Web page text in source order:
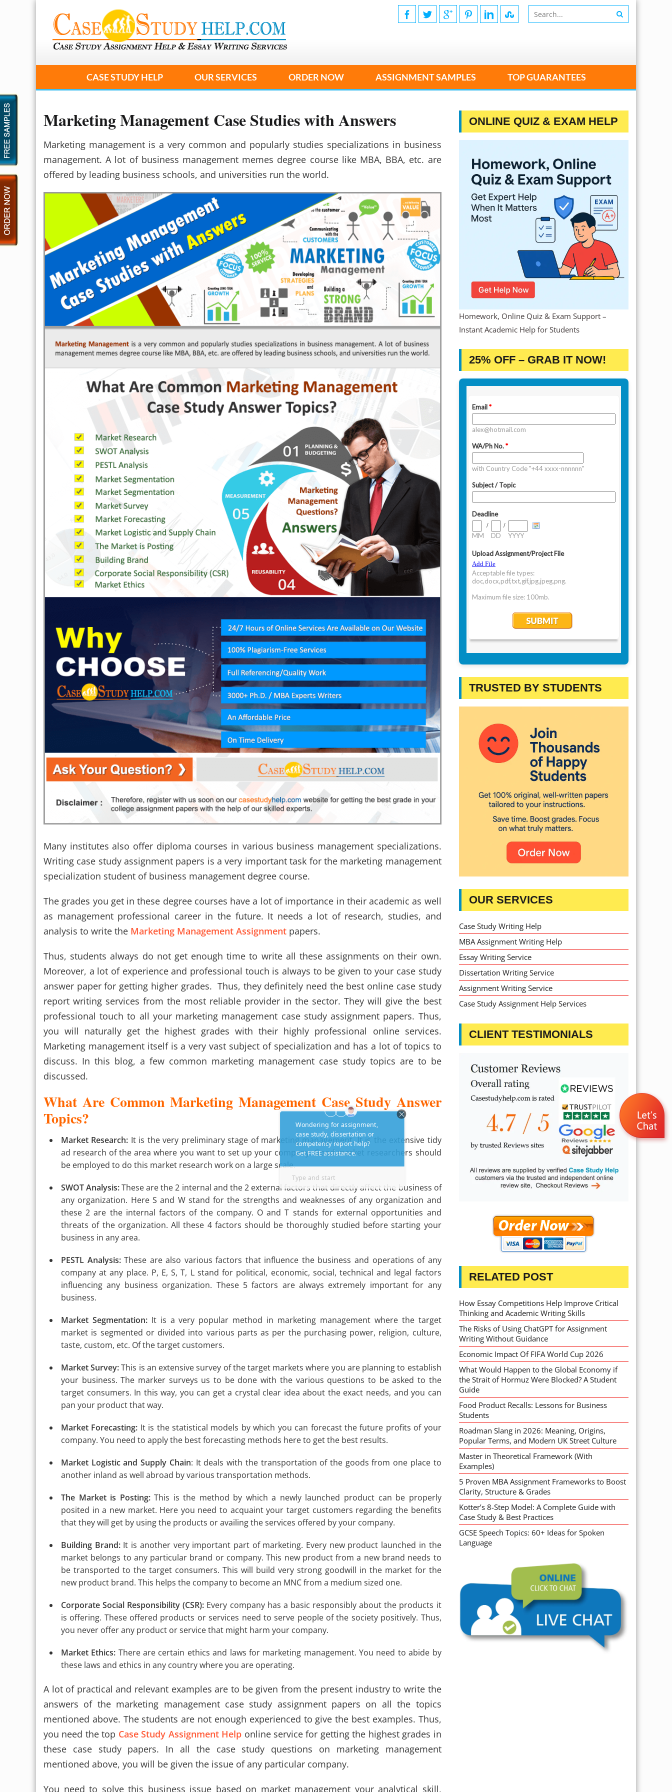
CASE STUDY HELP OUR SERVICES ORDER NOW ASSIGNMENT SAMPLES TOP GUARANTEES
Marketing Management Case Studies with Answers
Marketing management is a very common and popularly studies specializations in business
management. A lot of business management memes degree course like MBA, BBA, etc. are
offered by leading business schools, and universities run the world.
Many institutes also offer diploma courses in various business management specializations.
Writing case study assignment papers is a very important task for the marketing management
specialization student of business management degree course.
The grades you get in these degree courses have a lot of importance in their academic as well
as management professional career in the future. It needs a lot of research, studies, and
analysis to write the Marketing Management Assignment papers.
Thus, students always do not get enough time to write all these assignments on their own.
Moreover, a lot of experience and professional touch is always to be given to your case study
answer paper for getting higher grades. Thus, they definitely need the best online case study
report writing services from the most reliable provider in the sector. They will give the best
professional touch to all your marketing management case study assignment papers. Thus,
you will naturally get the highest grades with their highly professional online services.
Marketing management itself is a very vast subject of specialization and has a lot of topics to
discuss. In this blog, a few common marketing management case study topics are to be
discussed.
What Are Common Marketing Management Case Study Answer
Topics?
Market Research: It is the very preliminary stage of marketing management. It is the extensive tidy
ad research of the area where you want to set up your company. Good market researchers should
be employed to do this market research work on a large scale.
SWOT Analysis:These are the 2 internal and the 2 external factors that directly affect the business of
any organization. Here S and W stand for the strengths and weaknesses of any organization and
these 2 are the internal factors of the company. O and T stands for external opportunities and
threats of the organization. All these 4 factors should be thoroughly studied before starting your
business in any area.
PESTL Analysis:These are also various factors that influence the business and operations of any
company at any place. P, E, S, T, L stand for political, economic, social, technical and legal factors
influencing any business organization. These 5 factors are always extremely important for any
business.
Market Segmentation:It is a very popular method in marketing management where the target
market is segmented or divided into various parts as per the purchasing power, religion, culture,
taste, custom, etc. Of the target customers.
Market Survey:This is an extensive survey of the target markets where you are planning to establish
your business. The marker surveys us to be done with the various questions to be asked to the
target consumers. In this way, you can get a crystal clear idea about the exact needs, and you can
pan your product that way.
Market Forecasting: It is the statistical models by which you can forecast the future profits of your
company. You need to apply the best forecasting methods here to get the best results.
Market Logistic and Supply Chain: It deals with the transportation of the goods from one place to
another inland as well abroad by various transportation methods.
The Market is Posting:This is the method by which a newly launched product can be properly
posited in a new market. Here you need to acquaint your target customers regarding the benefits
that they will get by using the products or availing the services offered by your company.
Building Brand:It is another very important part of marketing. Every new product launched in the
market belongs to any particular brand or company. This new product from a new brand needs to
be transported to the target consumers. This will build very strong goodwill in the market for the
new product brand. This helps the company to become an MNC from a medium sized one.
Corporate Social Responsibility (CSR): Every company has a basic responsibly about the products it
is offering. These offered products or services need to serve people of the society positively. Thus,
you never offer any product or service that might harm your company.
Market Ethics: There are certain ethics and laws for marketing management. You need to abide by
these laws and ethics in any country where you are operating.
A lot of practical and relevant examples are to be given from the present industry to write the
answers of the marketing management case study assignment papers on all the topics
mentioned above. The students are not enough experienced to give the best examples. Thus,
you need the top Case Study Assignment Help online service for getting the highest grades in
these case study papers. In all the case study questions on marketing management
mentioned above, you will be given the issue of any particular company.
You need to solve this business issue based on market management your analytical skill,
ONLINE QUIZ & EXAM HELP
Homework, Online Quiz & Exam Support –
Instant Academic Help for Students
25% OFF – GRAB IT NOW!
TRUSTED BY STUDENTS
OUR SERVICES
Case Study Writing Help
MBA Assignment Writing Help
Essay Writing Service
Dissertation Writing Service
Assignment Writing Service
Case Study Assignment Help Services
CLIENT TESTIMONIALS
RELATED POST
How Essay Competitions Help Improve Critical
Thinking and Academic Writing Skills
The Risks of Using ChatGPT for Assignment
Writing Without Guidance
Economic Impact Of FIFA World Cup 2026
What Would Happen to the Global Economy if
the Strait of Hormuz Were Blocked? A Student
Guide
Food Product Recalls: Lessons for Business
Students
Roadman Slang in 2026: Meaning, Origins,
Popular Terms, and Modern UK Street Culture
Master in Theoretical Framework (With
Examples)
5 Proven MBA Assignment Frameworks to Boost
Clarity, Structure & Grades
Kotter’s 8-Step Model: A Complete Guide with
Case Study & Best Practices
GCSE Speech Topics: 60+ Ideas for Spoken
Language